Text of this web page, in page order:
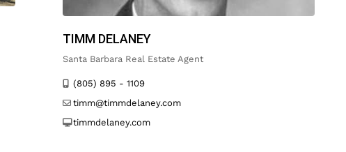
TIMM DELANEY
Santa Barbara Real Estate Agent
(805) 895 - 1109
timm@timmdelaney.com
timmdelaney.com